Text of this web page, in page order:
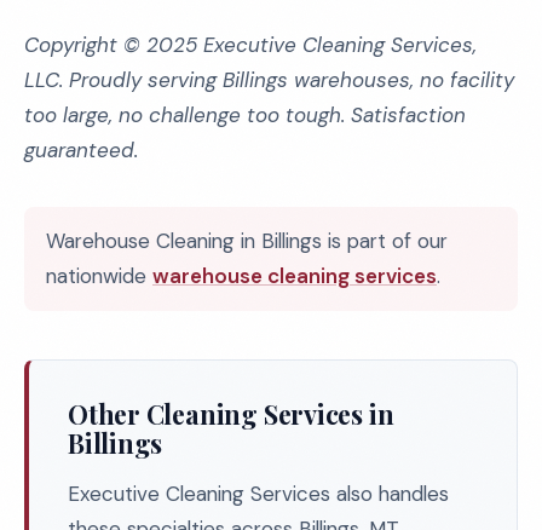
Copyright © 2025 Executive Cleaning Services,
LLC. Proudly serving Billings warehouses, no facility
too large, no challenge too tough. Satisfaction
guaranteed.
Warehouse Cleaning in Billings is part of our
nationwide warehouse cleaning services.
Other Cleaning Services in
Billings
Executive Cleaning Services also handles